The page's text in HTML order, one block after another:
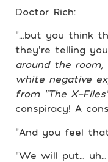
Doctor Rich:
“…but you think
they’re telling
around the
white negative
from “The X-
conspiracy! A
“And you feel
“We will put…